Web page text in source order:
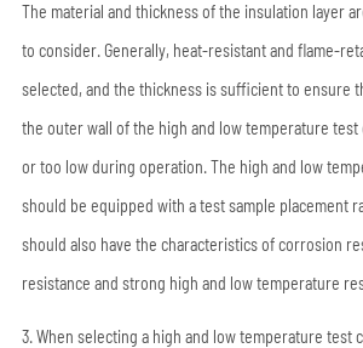
The material and thickness of the insulation layer
to consider. Generally, heat-resistant and flame-
selected, and the thickness is sufficient to ensure
the outer wall of the high and low temperature test
or too low during operation. The high and low
should be equipped with a test sample placement
should also have the characteristics of corrosion
resistance and strong high and low temperature
3. When selecting a high and low temperature test